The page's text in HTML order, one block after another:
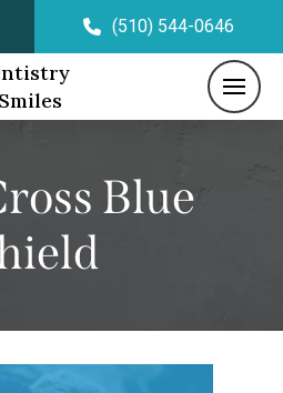
(510) 544-0646
Blue